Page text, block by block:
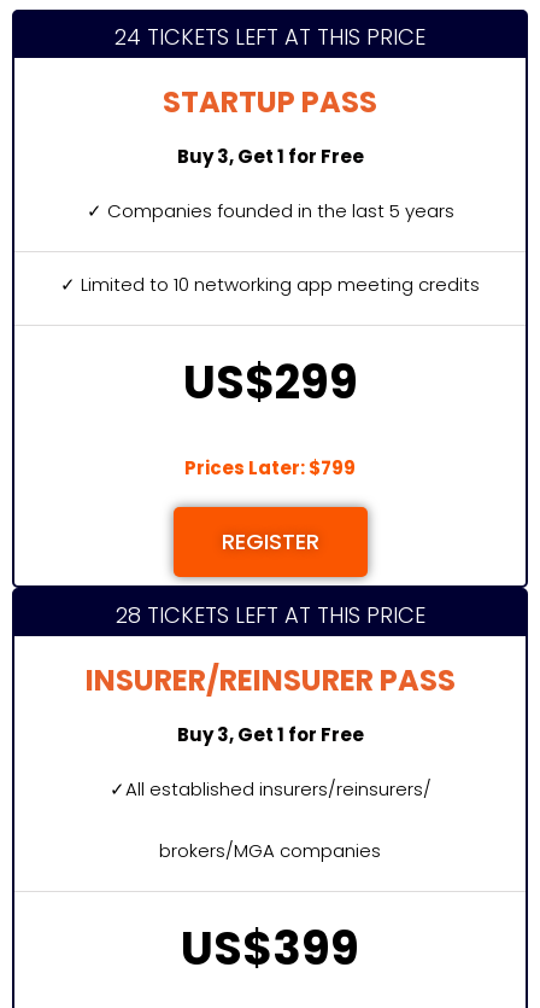
24 TICKETS LEFT AT THIS PRICE
STARTUP PASS
Buy 3, Get 1 for Free
✓ Companies founded in the last 5 years
✓ Limited to 10 networking app meeting credits
US$299
Prices Later: $799
REGISTER
28 TICKETS LEFT AT THIS PRICE
INSURER/REINSURER PASS
Buy 3, Get 1 for Free
✓All established insurers/reinsurers/
brokers/MGA companies
US$399